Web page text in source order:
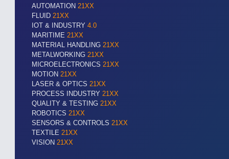
ROBOTICS21XX
Industrial Robotics & Research
AUTOMATION 21XX
FLUID 21XX
IOT & INDUSTRY 4.0
MARITIME 21XX
MATERIAL HANDLING 21XX
METALWORKING 21XX
MICROELECTRONICS 21XX
MOTION 21XX
LASER & OPTICS 21XX
PROCESS INDUSTRY 21XX
QUALITY & TESTING 21XX
ROBOTICS 21XX
SENSORS & CONTROLS 21XX
TEXTILE 21XX
VISION 21XX